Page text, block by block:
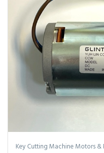
Key Cutting Machine Motors &